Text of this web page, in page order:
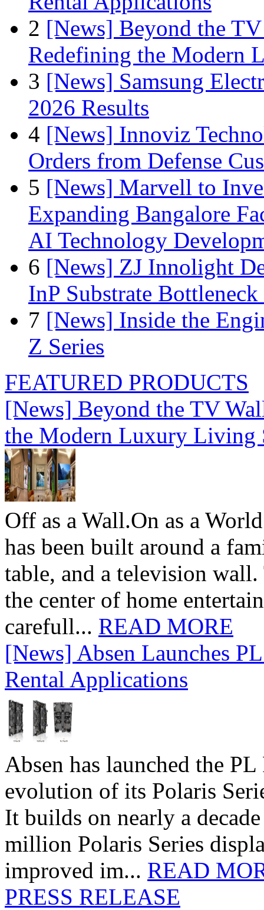
2 [News] Beyond the
Redefining the Modern
3 [News] Samsung
2026 Results
4 [News] Innoviz
Orders from Defense
5 [News] Marvell to
Expanding Bangalore
AI Technology
6 [News] ZJ Innolight
InP Substrate
7 [News] Inside the
Z Series
FEATURED PRODUCTS
[News] Beyond the TV
the Modern Luxury Living
Off as a Wall.On as a
has been built around a
table, and a television
the center of home
carefull... READ MORE
[News] Absen Launches
Rental Applications
Absen has launched the
evolution of its Polaris
It builds on nearly a
million Polaris Series
improved im... READ
PRESS RELEASE